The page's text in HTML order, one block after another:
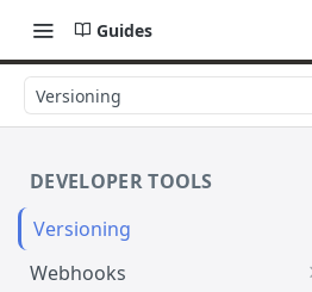
Guides
Versioning
DEVELOPER TOOLS
Versioning
Webhooks